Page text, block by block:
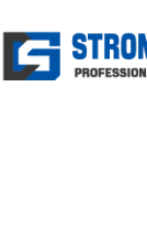
to
content